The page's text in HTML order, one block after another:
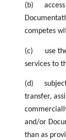
(b)
competes
(c)
use
services to
(d)
transfer,
and/or
than as